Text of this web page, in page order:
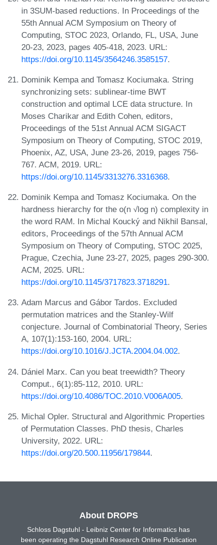
in 3SUM-based reductions. In Proceedings of the
55th Annual ACM Symposium on Theory of
Computing, STOC 2023, Orlando, FL, USA, June
20-23, 2023, pages 405-418, 2023. URL:
https://doi.org/10.1145/3564246.3585157.
Dominik Kempa and Tomasz Kociumaka. String
synchronizing sets: sublinear-time BWT
construction and optimal LCE data structure. In
Moses Charikar and Edith Cohen, editors,
Proceedings of the 51st Annual ACM SIGACT
Symposium on Theory of Computing, STOC 2019,
Phoenix, AZ, USA, June 23-26, 2019, pages 756-
767. ACM, 2019. URL:
https://doi.org/10.1145/3313276.3316368.
Dominik Kempa and Tomasz Kociumaka. On the
hardness hierarchy for the o(n √log n) complexity in
the word RAM. In Michal Koucký and Nikhil Bansal,
editors, Proceedings of the 57th Annual ACM
Symposium on Theory of Computing, STOC 2025,
Prague, Czechia, June 23-27, 2025, pages 290-300.
ACM, 2025. URL:
https://doi.org/10.1145/3717823.3718291.
Adam Marcus and Gábor Tardos. Excluded
permutation matrices and the Stanley-Wilf
conjecture. Journal of Combinatorial Theory, Series
A, 107(1):153-160, 2004. URL:
https://doi.org/10.1016/J.JCTA.2004.04.002.
Dániel Marx. Can you beat treewidth? Theory
Comput., 6(1):85-112, 2010. URL:
https://doi.org/10.4086/TOC.2010.V006A005.
Michal Opler. Structural and Algorithmic Properties
of Permutation Classes. PhD thesis, Charles
University, 2022. URL:
https://doi.org/20.500.11956/179844.
About DROPS
Schloss Dagstuhl - Leibniz Center for Informatics has
been operating the Dagstuhl Research Online Publication